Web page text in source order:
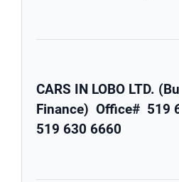
CARS IN LOBO LTD.
Finance) Office# 519
519 630 6660